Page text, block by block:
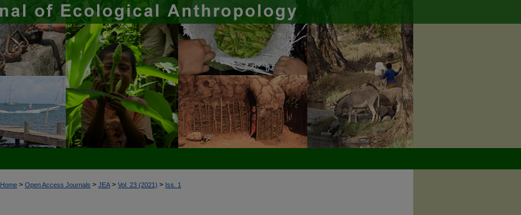
Home > Open Access Journals > JEA > Vol. 23 (2021) > Iss. 1